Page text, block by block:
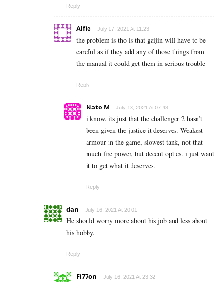
Reply
Alfie July 17, 2021 At 11:23
the problem is tho is that gaijin will have to be
careful as if they add any of those things from
the manual it could get them in serious trouble
Reply
Nate M July 18, 2021 At 07:43
i know. its just that the challenger 2 hasn’t
been given the justice it deserves. Weakest
armour in the game, slowest tank, not that
much fire power, but decent optics. i just want
it to get what it deserves.
Reply
dan July 16, 2021 At 20:01
He should worry more about his job and less about
his hobby.
Reply
Fi77on July 16, 2021 At 23:32